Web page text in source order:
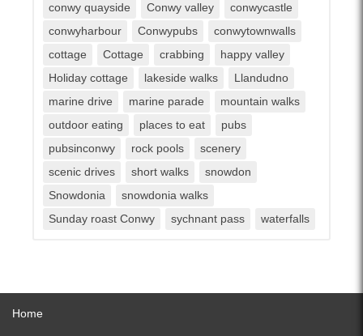
conwy quayside
Conwy valley
conwycastle
conwyharbour
Conwypubs
conwytownwalls
cottage
Cottage crabbing
happy valley
Holiday cottage
lakeside walks
Llandudno
marine drive
marine parade
mountain walks
outdoor eating
places to eat
pubs
pubsinconwy
rock pools
scenery
scenic drives
short walks
snowdon
Snowdonia
snowdonia walks
Sunday roast Conwy
sychnant pass waterfalls
Home